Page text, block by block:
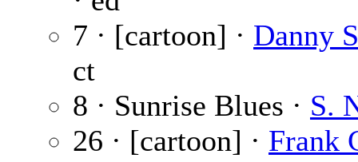
7 · [cartoon] · Danny
ct
8 · Sunrise Blues · S.
26 · [cartoon] · Frank